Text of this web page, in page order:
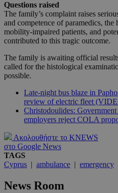
Questions raised
The family’s complaint raises
and competence of paramedics,
mobility-impaired patients, and
contributed to this tragic outcome.
The family is awaiting official
called for the histological
possible.
Late-night bus blaze in
review of electric fleet
Christodoulides:
employers reject COLA
Ακολουθήστε το KNEWS
στο Google News
TAGS
Cyprus | ambulance | emergency
News Room